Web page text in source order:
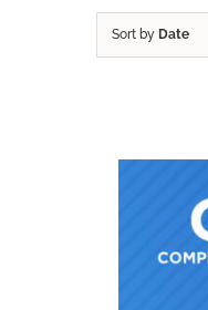
Sort by Date